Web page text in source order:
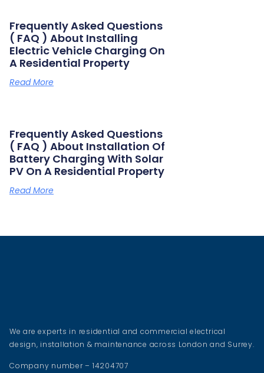
Frequently Asked Questions
( FAQ ) About Installing
Electric Vehicle Charging On
A Residential Property
Read More
Frequently Asked Questions
( FAQ ) About Installation Of
Battery Charging With Solar
PV On A Residential Property
Read More
We are experts in residential and commercial electrical
design, installation & maintenance across London and Surrey.
Company number – 14204707